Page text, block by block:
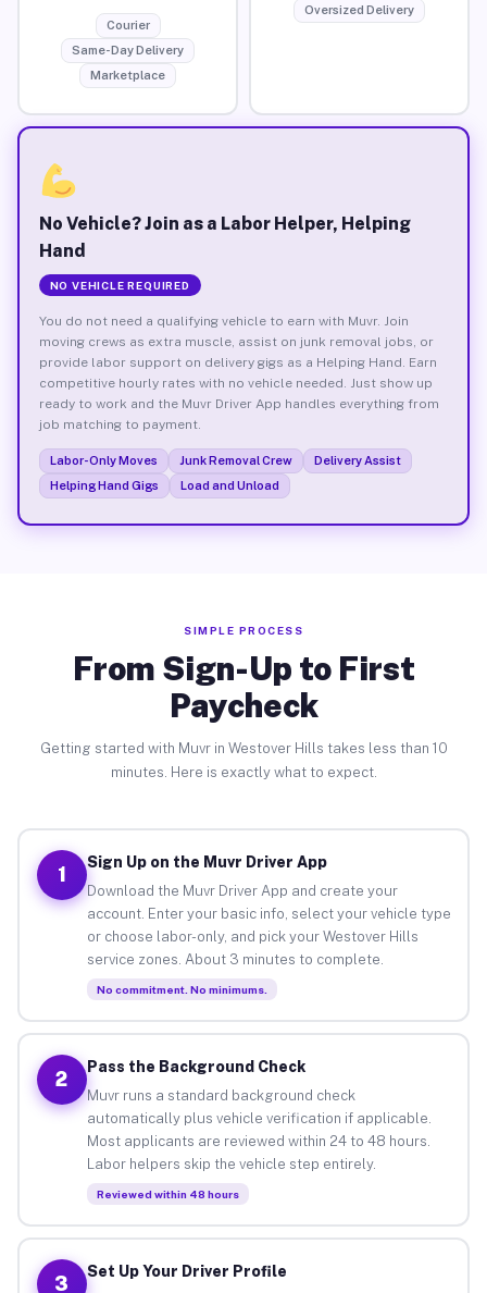
Courier
Same-Day Delivery
Marketplace
Oversized Delivery
No Vehicle? Join as a Labor Helper, Helping
Hand
NO VEHICLE REQUIRED
You do not need a qualifying vehicle to earn with Muvr. Join
moving crews as extra muscle, assist on junk removal jobs, or
provide labor support on delivery gigs as a Helping Hand. Earn
competitive hourly rates with no vehicle needed. Just show up
ready to work and the Muvr Driver App handles everything from
job matching to payment.
Labor-Only Moves Junk Removal Crew
Delivery Assist
Helping Hand Gigs
Load and Unload
SIMPLE PROCESS
From Sign-Up to First
Paycheck
Getting started with Muvr in Westover Hills takes less than 10
minutes. Here is exactly what to expect.
1
Sign Up on the Muvr Driver App
Download the Muvr Driver App and create your
account. Enter your basic info, select your vehicle type
or choose labor-only, and pick your Westover Hills
service zones. About 3 minutes to complete.
No commitment. No minimums.
2
Pass the Background Check
Muvr runs a standard background check
automatically plus vehicle verification if applicable.
Most applicants are reviewed within 24 to 48 hours.
Labor helpers skip the vehicle step entirely.
Reviewed within 48 hours
3
Set Up Your Driver Profile